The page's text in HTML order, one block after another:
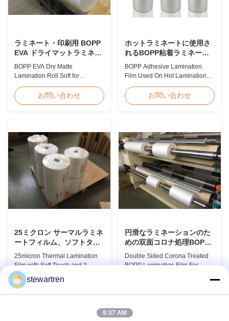
ラミネート・印刷用 BOPP
EVA ドライマットラミネー
トロール ソフト
BOPP EVA Dry Matte
Lamination Roll Soft for
EVA Dry Matte Lamination Film
for Lamination and Printing
BOPP matte base film and EVA
glue. The matte finishing is
usually double corona treated
with value up to 42 dynes, ...
お問い合わせ
ホットラミネートに使用さ
れるBOPP粘着ラミネート
フィルム
BOPP Adhesive Lamination
Film Used On Hot Lamination
suitable for various printing
methods, particularly offset
(biaxially oriented
polypropylene) serves as the
base film produced through
extrusion coating ...
お問い合わせ
25ミクロン サーマルラミネ
ートフィルム、ソフトタッ
チラミネートフィルムロー
ル 3インチ紙管付き
25micron Thermal Lamination
Film with Soft Touch and 3
Paper Core This advanced
thermal lamination film is
engineered to enhance the
functionality of printed materials.
お問い合わせ
円滑なラミネーションのた
めの双面コロナ処理BOPP
ラミネーションフィルム
Double Sided Corona Treated
BOPP Lamination Film For
Lamination Films are
Extrusion technology, ensuring
stewartren
9:37 AM